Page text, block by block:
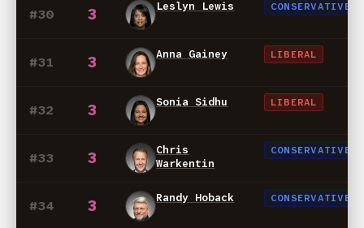
#30 3 Leslyn Lewis CONSERVATIVE
#31 3 Anna Gainey LIBERAL
#32 3 Sonia Sidhu LIBERAL
#33 3
Chris
Warkentin
CONSERVATIVE
#34 3 Randy Hoback CONSERVATIVE